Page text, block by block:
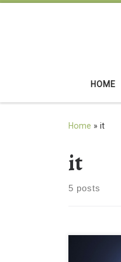
HOME
Home » it
it
5 posts